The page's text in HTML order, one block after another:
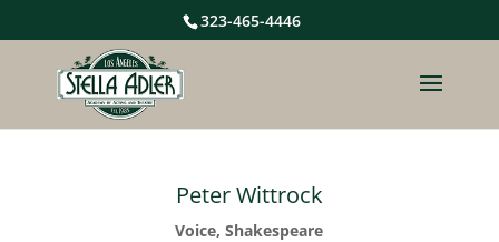
323-465-4446
Peter Wittrock
Voice, Shakespeare